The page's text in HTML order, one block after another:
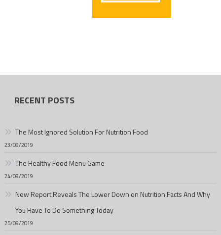
RECENT POSTS
The Most Ignored Solution For Nutrition Food
23/09/2019
The Healthy Food Menu Game
24/09/2019
New Report Reveals The Lower Down on Nutrition Facts And Why
You Have To Do Something Today
25/09/2019